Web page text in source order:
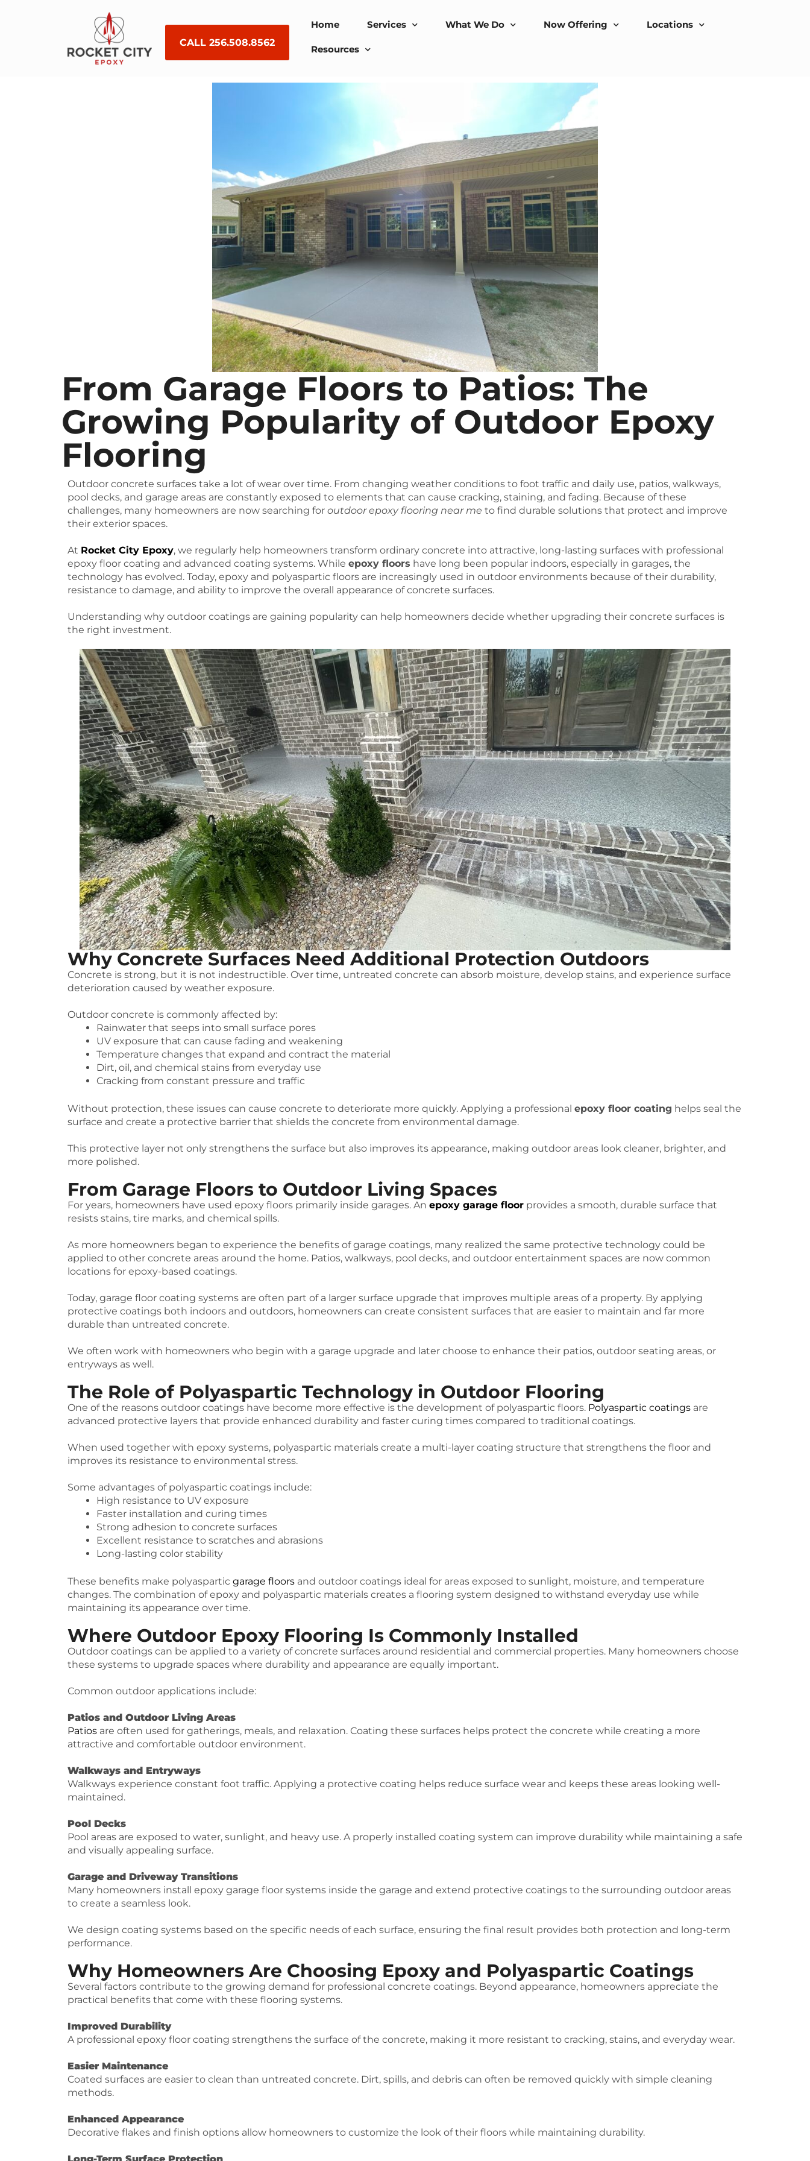
CALL 256.508.8562
Home Services What We Do Now Offering Locations
Resources
From Garage Floors to Patios: The
Growing Popularity of Outdoor Epoxy
Flooring
Outdoor concrete surfaces take a lot of wear over time. From changing weather conditions to foot traffic and daily use, patios, walkways,
pool decks, and garage areas are constantly exposed to elements that can cause cracking, staining, and fading. Because of these
challenges, many homeowners are now searching for outdoor epoxy flooring near me to find durable solutions that protect and improve
their exterior spaces.
At Rocket City Epoxy, we regularly help homeowners transform ordinary concrete into attractive, long-lasting surfaces with professional
epoxy floor coating and advanced coating systems. While epoxy floors have long been popular indoors, especially in garages, the
technology has evolved. Today, epoxy and polyaspartic floors are increasingly used in outdoor environments because of their durability,
resistance to damage, and ability to improve the overall appearance of concrete surfaces.
Understanding why outdoor coatings are gaining popularity can help homeowners decide whether upgrading their concrete surfaces is
the right investment.
Why Concrete Surfaces Need Additional Protection Outdoors
Concrete is strong, but it is not indestructible. Over time, untreated concrete can absorb moisture, develop stains, and experience surface
deterioration caused by weather exposure.
Outdoor concrete is commonly affected by:
Rainwater that seeps into small surface pores
UV exposure that can cause fading and weakening
Temperature changes that expand and contract the material
Dirt, oil, and chemical stains from everyday use
Cracking from constant pressure and traffic
Without protection, these issues can cause concrete to deteriorate more quickly. Applying a professional epoxy floor coating helps seal the
surface and create a protective barrier that shields the concrete from environmental damage.
This protective layer not only strengthens the surface but also improves its appearance, making outdoor areas look cleaner, brighter, and
more polished.
From Garage Floors to Outdoor Living Spaces
For years, homeowners have used epoxy floors primarily inside garages. An epoxy garage floor provides a smooth, durable surface that
resists stains, tire marks, and chemical spills.
As more homeowners began to experience the benefits of garage coatings, many realized the same protective technology could be
applied to other concrete areas around the home. Patios, walkways, pool decks, and outdoor entertainment spaces are now common
locations for epoxy-based coatings.
Today, garage floor coating systems are often part of a larger surface upgrade that improves multiple areas of a property. By applying
protective coatings both indoors and outdoors, homeowners can create consistent surfaces that are easier to maintain and far more
durable than untreated concrete.
We often work with homeowners who begin with a garage upgrade and later choose to enhance their patios, outdoor seating areas, or
entryways as well.
The Role of Polyaspartic Technology in Outdoor Flooring
One of the reasons outdoor coatings have become more effective is the development of polyaspartic floors. Polyaspartic coatings are
advanced protective layers that provide enhanced durability and faster curing times compared to traditional coatings.
When used together with epoxy systems, polyaspartic materials create a multi-layer coating structure that strengthens the floor and
improves its resistance to environmental stress.
Some advantages of polyaspartic coatings include:
High resistance to UV exposure
Faster installation and curing times
Strong adhesion to concrete surfaces
Excellent resistance to scratches and abrasions
Long-lasting color stability
These benefits make polyaspartic garage floors and outdoor coatings ideal for areas exposed to sunlight, moisture, and temperature
changes. The combination of epoxy and polyaspartic materials creates a flooring system designed to withstand everyday use while
maintaining its appearance over time.
Where Outdoor Epoxy Flooring Is Commonly Installed
Outdoor coatings can be applied to a variety of concrete surfaces around residential and commercial properties. Many homeowners choose
these systems to upgrade spaces where durability and appearance are equally important.
Common outdoor applications include:
Patios and Outdoor Living Areas
Patios are often used for gatherings, meals, and relaxation. Coating these surfaces helps protect the concrete while creating a more
attractive and comfortable outdoor environment.
Walkways and Entryways
Walkways experience constant foot traffic. Applying a protective coating helps reduce surface wear and keeps these areas looking well-
maintained.
Pool Decks
Pool areas are exposed to water, sunlight, and heavy use. A properly installed coating system can improve durability while maintaining a safe
and visually appealing surface.
Garage and Driveway Transitions
Many homeowners install epoxy garage floor systems inside the garage and extend protective coatings to the surrounding outdoor areas
to create a seamless look.
We design coating systems based on the specific needs of each surface, ensuring the final result provides both protection and long-term
performance.
Why Homeowners Are Choosing Epoxy and Polyaspartic Coatings
Several factors contribute to the growing demand for professional concrete coatings. Beyond appearance, homeowners appreciate the
practical benefits that come with these flooring systems.
Improved Durability
A professional epoxy floor coating strengthens the surface of the concrete, making it more resistant to cracking, stains, and everyday wear.
Easier Maintenance
Coated surfaces are easier to clean than untreated concrete. Dirt, spills, and debris can often be removed quickly with simple cleaning
methods.
Enhanced Appearance
Decorative flakes and finish options allow homeowners to customize the look of their floors while maintaining durability.